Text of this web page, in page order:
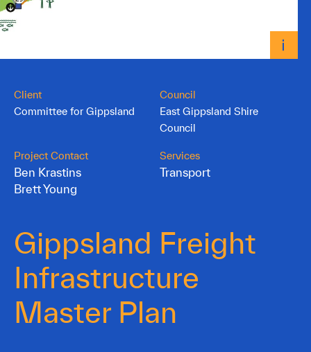
Client
Committee for Gippsland
Council
East Gippsland Shire
Council
Project Contact
Ben Krastins
Brett Young
Services
Transport
Gippsland Freight
Infrastructure
Master Plan